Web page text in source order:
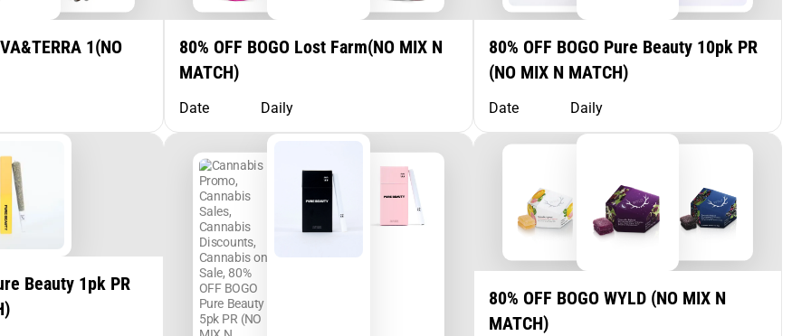
1(NO
80% OFF BOGO Lost Farm(NO MIX N
MATCH)
Date Daily
80% OFF BOGO Pure Beauty 10pk PR
(NO MIX N MATCH)
Date Daily
Beauty 1pk PR
80% OFF BOGO WYLD (NO MIX N
MATCH)